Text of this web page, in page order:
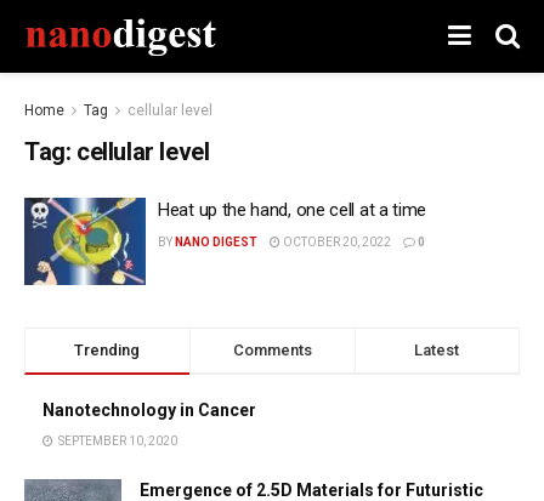
Home Tag cellular level
Tag: cellular level
Heat up the hand, one cell at a time
BY NANO DIGEST OCTOBER 20, 2022 0
Trending Comments Latest
Nanotechnology in Cancer
SEPTEMBER 10, 2020
Emergence of 2.5D Materials for Futuristic